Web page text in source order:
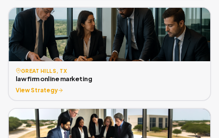
GREAT HILLS, TX
law firm online marketing
View Strategy